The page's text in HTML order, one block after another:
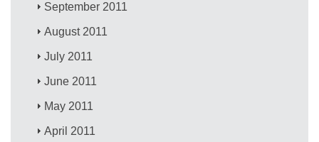
September 2011
August 2011
July 2011
June 2011
May 2011
April 2011